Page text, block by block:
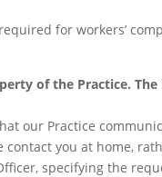
for workers’
of the Practice.
our Practice
you at home,
specifying the